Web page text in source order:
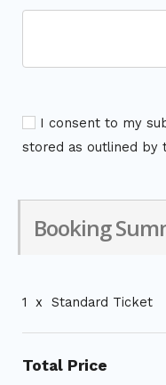
I consent to my
stored as outlined by
Booking
1 x Standard Ticket
Total Price